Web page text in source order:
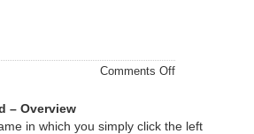
Comments Offon
Download
– Overview
in which you simply click the left